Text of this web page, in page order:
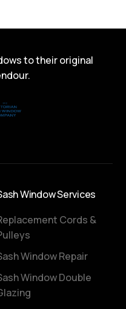
to their original
Window Services
Cords &
Window Repair
Window Double